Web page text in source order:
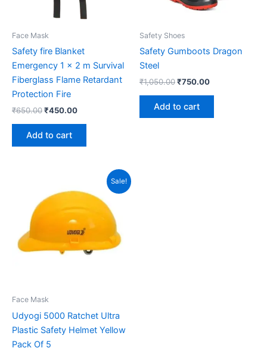
Face Mask
Safety fire Blanket
Emergency 1 x 2 m Survival
Fiberglass Flame Retardant
Protection Fire
₹650.00₹450.00
Add to cart
Safety Shoes
Safety Gumboots Dragon
Steel
₹1,050.00₹750.00
Add to cart
Sale!
Face Mask
Udyogi 5000 Ratchet Ultra
Plastic Safety Helmet Yellow
Pack Of 5
was:
₹700.00.
is:
₹480.00.